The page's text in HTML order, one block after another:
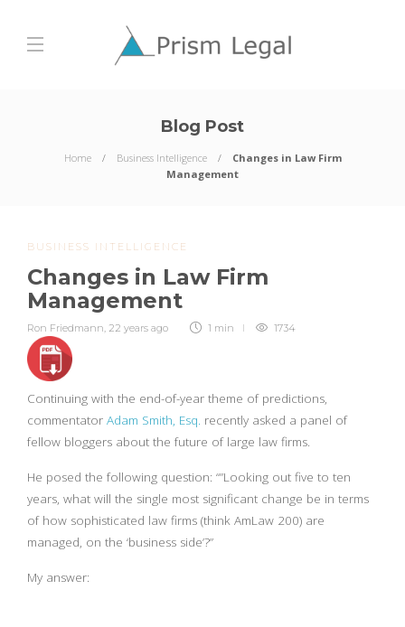
Blog Post
Home Business Intelligence
Changes in Law Firm
Management
BUSINESS INTELLIGENCE
Changes in Law Firm
Management
Ron Friedmann, 22 years ago 1 min 1734
Continuing with the end-of-year theme of predictions,
commentator Adam Smith, Esq. recently asked a panel of
fellow bloggers about the future of large law firms.
He posed the following question: “”Looking out five to ten
years, what will the single most significant change be in terms
of how sophisticated law firms (think AmLaw 200) are
managed, on the ‘business side’?”
My answer: